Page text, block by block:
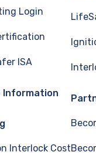
Login
ISA
Interlock Cost